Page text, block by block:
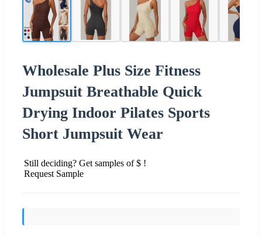
Wholesale Plus Size Fitness
Jumpsuit Breathable Quick
Drying Indoor Pilates Sports
Short Jumpsuit Wear
Still deciding? Get samples of $ !
Request Sample